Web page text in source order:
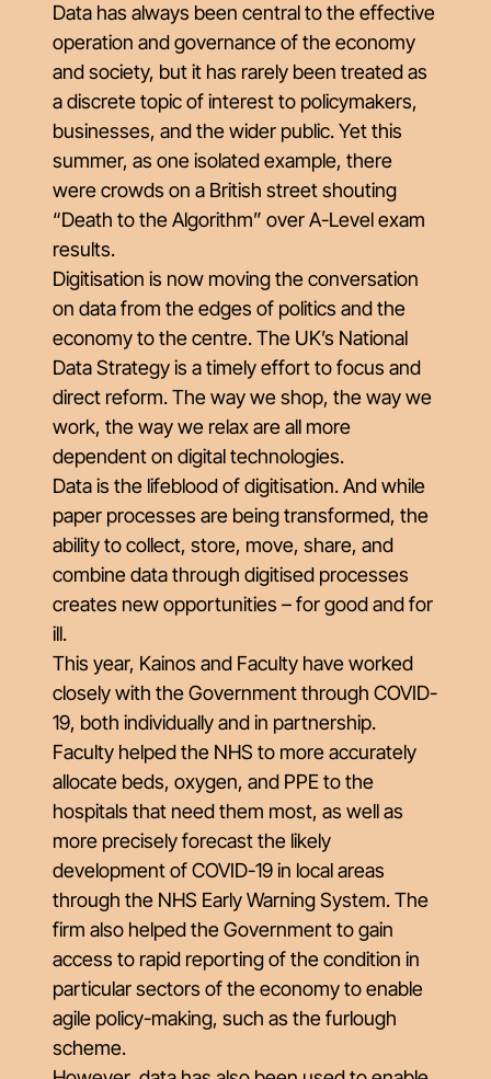
Data has always been central to the effective
operation and governance of the economy
and society, but it has rarely been treated as
a discrete topic of interest to policymakers,
businesses, and the wider public. Yet this
summer, as one isolated example, there
were crowds on a British street shouting
“Death to the Algorithm” over A-Level exam
results.
Digitisation is now moving the conversation
on data from the edges of politics and the
economy to the centre. The UK’s National
Data Strategy is a timely effort to focus and
direct reform. The way we shop, the way we
work, the way we relax are all more
dependent on digital technologies.
Data is the lifeblood of digitisation. And while
paper processes are being transformed, the
ability to collect, store, move, share, and
combine data through digitised processes
creates new opportunities – for good and for
ill.
This year, Kainos and Faculty have worked
closely with the Government through COVID-
19, both individually and in partnership.
Faculty helped the NHS to more accurately
allocate beds, oxygen, and PPE to the
hospitals that need them most, as well as
more precisely forecast the likely
development of COVID-19 in local areas
through the NHS Early Warning System. The
firm also helped the Government to gain
access to rapid reporting of the condition in
particular sectors of the economy to enable
agile policy-making, such as the furlough
scheme.